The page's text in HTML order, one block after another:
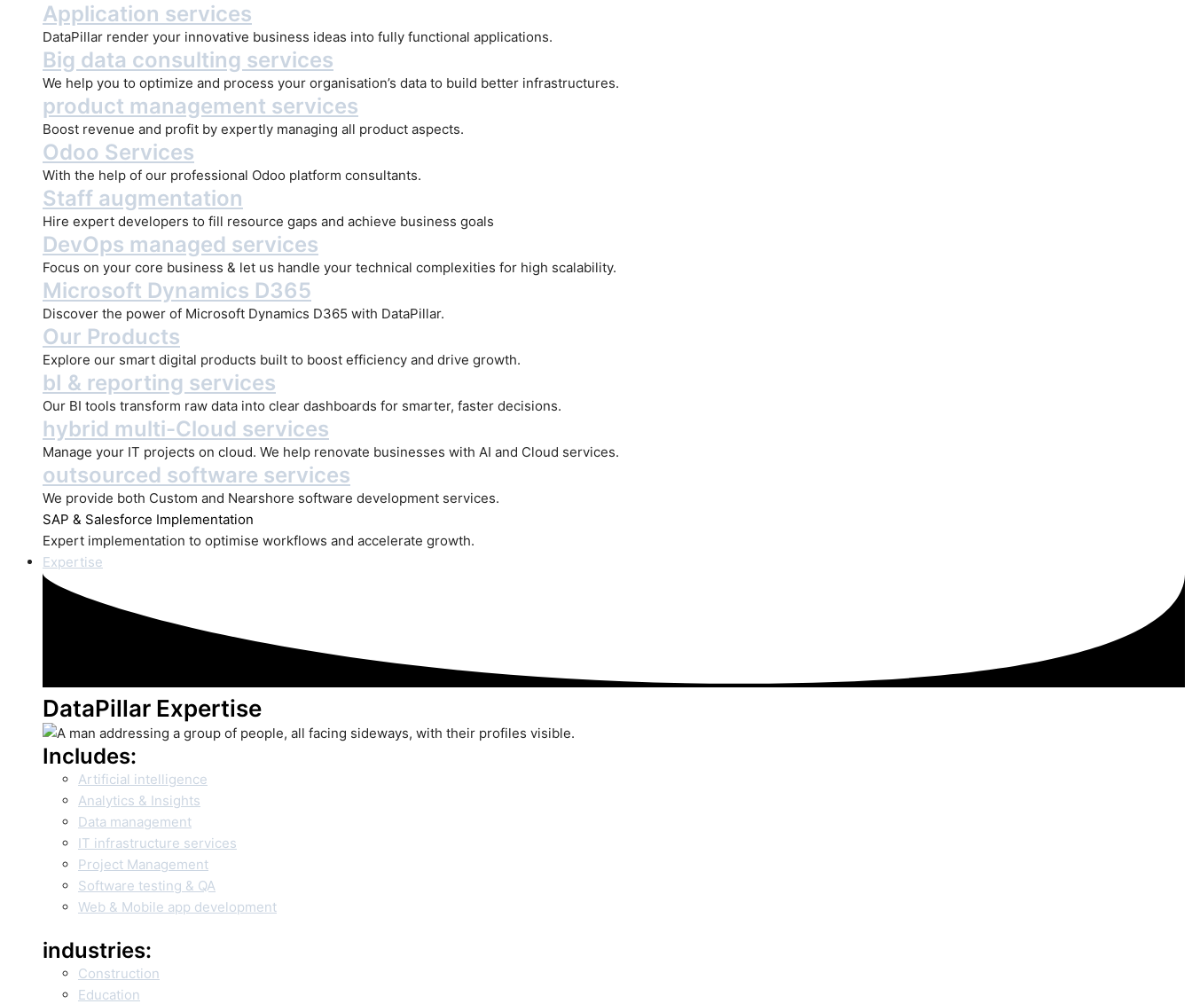
Application services
DataPillar render your innovative business ideas into fully functional applications.
Big data consulting services
We help you to optimize and process your organisation’s data to build better infrastructures.
product management services
Boost revenue and profit by expertly managing all product aspects.
Odoo Services
With the help of our professional Odoo platform consultants.
Staff augmentation
Hire expert developers to fill resource gaps and achieve business goals
DevOps managed services
Focus on your core business & let us handle your technical complexities for high scalability.
Microsoft Dynamics D365
Discover the power of Microsoft Dynamics D365 with DataPillar.
Our Products
Explore our smart digital products built to boost efficiency and drive growth.
bI & reporting services
Our BI tools transform raw data into clear dashboards for smarter, faster decisions.
hybrid multi-Cloud services
Manage your IT projects on cloud. We help renovate businesses with AI and Cloud services.
outsourced software services
We provide both Custom and Nearshore software development services.
SAP & Salesforce Implementation
Expert implementation to optimise workflows and accelerate growth.
Expertise
DataPillar Expertise
Includes:
Artificial intelligence
Analytics & Insights
Data management
IT infrastructure services
Project Management
Software testing & QA
Web & Mobile app development
industries:
Construction
Education